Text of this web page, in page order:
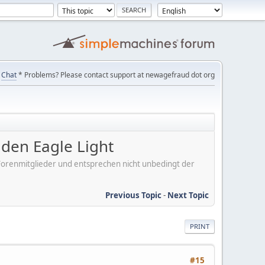
Chat* Problems? Please contact support at newagefraud dot org
Eagle Light
und entsprechen nicht unbedingt der
Previous Topic- Next Topic
PRINT
#15